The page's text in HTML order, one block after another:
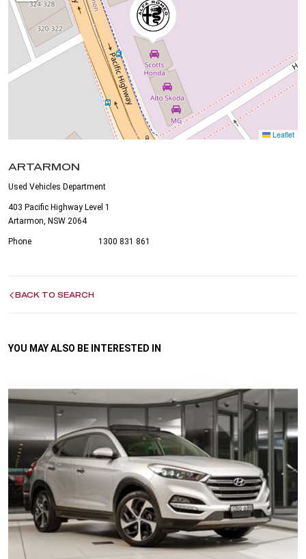
Leaflet
ARTARMON
Used Vehicles Department
403 Pacific Highway Level 1
Artarmon, NSW 2064
Phone 1300 831 861
BACK TO SEARCH
YOU MAY ALSO BE INTERESTED IN